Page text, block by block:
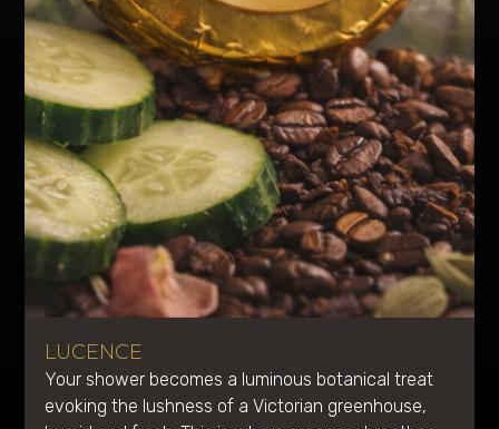
LUCENCE
Your shower becomes a luminous botanical treat
evoking the lushness of a Victorian greenhouse,